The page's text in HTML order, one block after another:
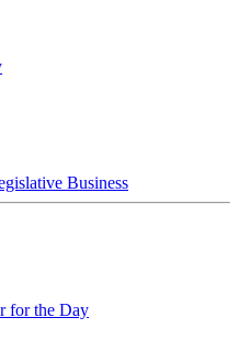
Business
for the Day